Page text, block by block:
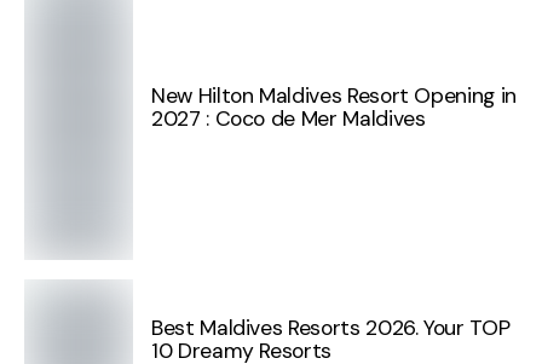
New Hilton Maldives Resort Opening in
2027 : Coco de Mer Maldives
Best Maldives Resorts 2026. Your TOP
10 Dreamy Resorts